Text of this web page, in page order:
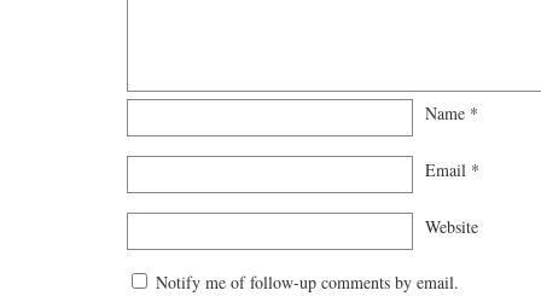
Name *
Email *
Website
Notify me of follow-up comments by email.